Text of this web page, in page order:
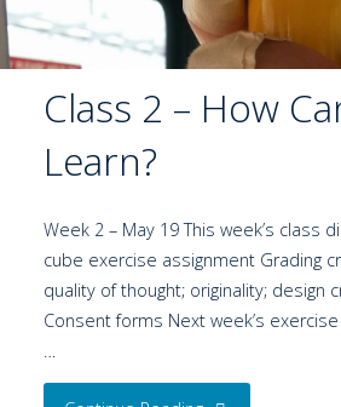
Class 2 – How
Learn?
Week 2 – May 19 This week’s class
cube exercise assignment Grading
quality of thought; originality; design
Consent forms Next week’s
…